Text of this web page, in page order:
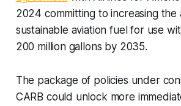
2024 committing to increasing the
sustainable aviation fuel for use
200 million gallons by 2035.
The package of policies under
CARB could unlock more